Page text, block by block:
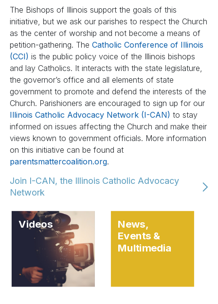
The Bishops of Illinois support the goals of this
initiative, but we ask our parishes to respect the Church
as the center of worship and not become a means of
petition-gathering. The Catholic Conference of Illinois
(CCI) is the public policy voice of the Illinois bishops
and lay Catholics. It interacts with the state legislature,
the governor’s office and all elements of state
government to promote and defend the interests of the
Church. Parishioners are encouraged to sign up for our
Illinois Catholic Advocacy Network (I-CAN) to stay
informed on issues affecting the Church and make their
views known to government officials. More information
on this initiative can be found at
parentsmattercoalition.org.
Join I-CAN, the Illinois Catholic Advocacy
Network
Videos News,
Events &
Multimedia